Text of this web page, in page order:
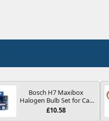
Bosch H7 Maxibox
Halogen Bulb Set for Car
Headlights and Lamps, 12
£10.58